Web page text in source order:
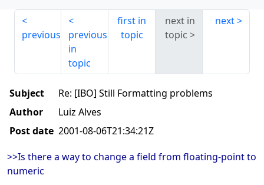
previous
previous
in
topic
first in
topic
next in
topic
next
Subject
Re: [IBO] Still Formatting problems
Author
Luiz Alves
Post date 2001-08-06T21:34:21Z
>>Is there a way to change a field from floating-point to
numeric